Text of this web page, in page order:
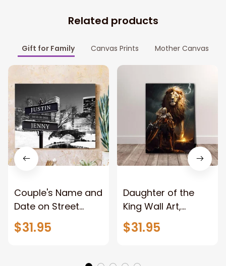
Related products
Gift for Family Canvas Prints Mother Canvas
Couple's Name and
Date on Street
Sign,New York City
Manhattan Central
$31.95
Daughter of the
King Wall Art,
Stunning Woman
Warrior and Lion
Jesus Canvas For
$31.95